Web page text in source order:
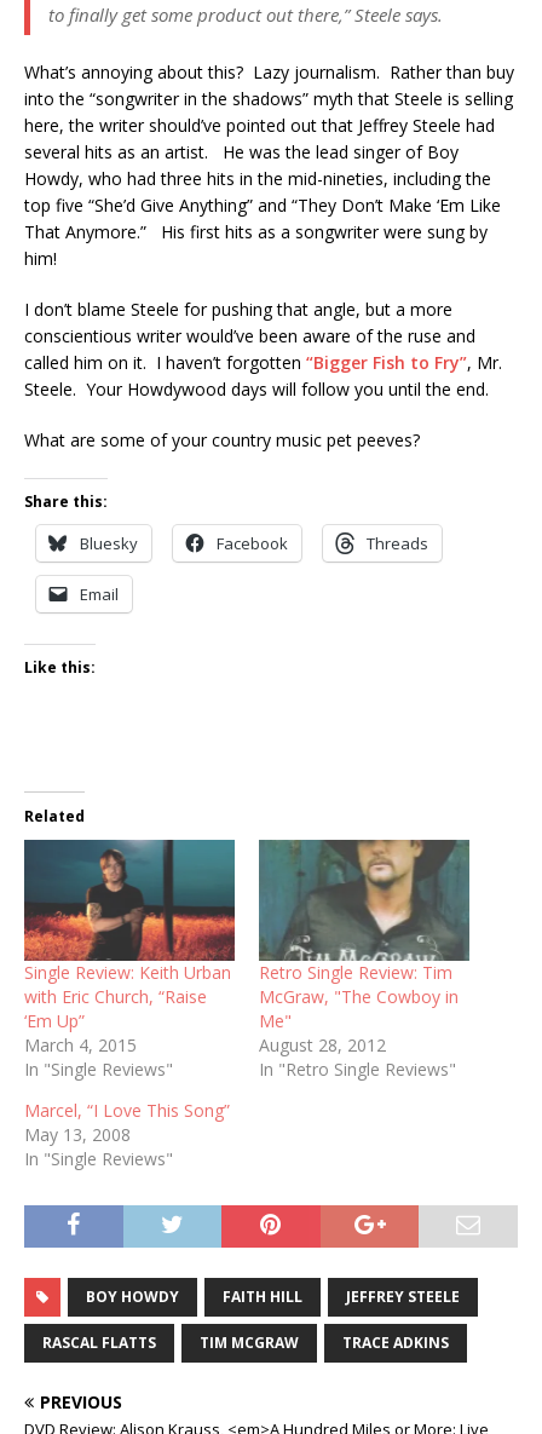
to finally get some product out there,” Steele says.
What’s annoying about this? Lazy journalism. Rather than buy
into the “songwriter in the shadows” myth that Steele is selling
here, the writer should’ve pointed out that Jeffrey Steele had
several hits as an artist. He was the lead singer of Boy
Howdy, who had three hits in the mid-nineties, including the
top five “She’d Give Anything” and “They Don’t Make ‘Em Like
That Anymore.” His first hits as a songwriter were sung by
him!
I don’t blame Steele for pushing that angle, but a more
conscientious writer would’ve been aware of the ruse and
called him on it. I haven’t forgotten “Bigger Fish to Fry”, Mr.
Steele. Your Howdywood days will follow you until the end.
What are some of your country music pet peeves?
Share this:
Bluesky Facebook Threads
Email
Like this:
Related
Single Review: Keith Urban
with Eric Church, “Raise
‘Em Up”
March 4, 2015
In "Single Reviews"
Retro Single Review: Tim
McGraw, "The Cowboy in
Me"
August 28, 2012
In "Retro Single Reviews"
Marcel, “I Love This Song”
May 13, 2008
In "Single Reviews"
BOY HOWDY FAITH HILL JEFFREY STEELE
RASCAL FLATTS TIM MCGRAW TRACE ADKINS
PREVIOUS
DVD Review: Alison Krauss, <em>A Hundred Miles or More: Live